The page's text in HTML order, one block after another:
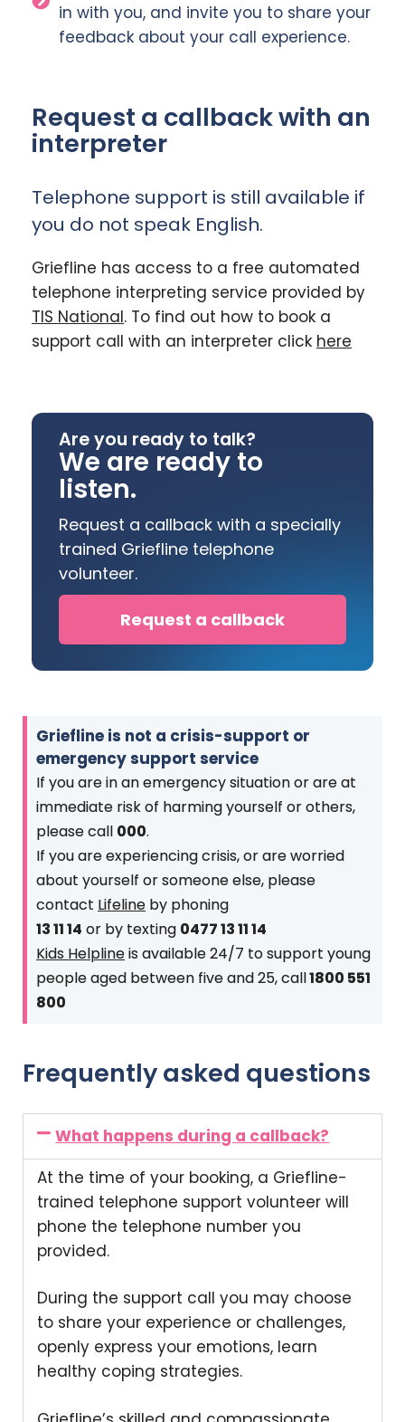
in with you, and invite you to share your
feedback about your call experience.
Request a callback with an
interpreter
Telephone support is still available if
you do not speak English.
Griefline has access to a free automated
telephone interpreting service provided by
TIS National. To find out how to book a
support call with an interpreter click here
Are you ready to talk?
We are ready to
listen.
Request a callback with a specially
trained Griefline telephone
volunteer.
Request a callback
Griefline is not a crisis-support or
emergency support service
If you are in an emergency situation or are at
immediate risk of harming yourself or others,
please call 000.
If you are experiencing crisis, or are worried
about yourself or someone else, please
contact Lifeline by phoning
13 11 14 or by texting 0477 13 11 14
Kids Helplineis available 24/7 to support young
people aged between five and 25, call1800 551
800
Frequently asked questions
What happens during a callback?
At the time of your booking, a Griefline-
trained telephone support volunteer will
phone the telephone number you
provided.
During the support call you may choose
to share your experience or challenges,
openly express your emotions, learn
healthy coping strategies.